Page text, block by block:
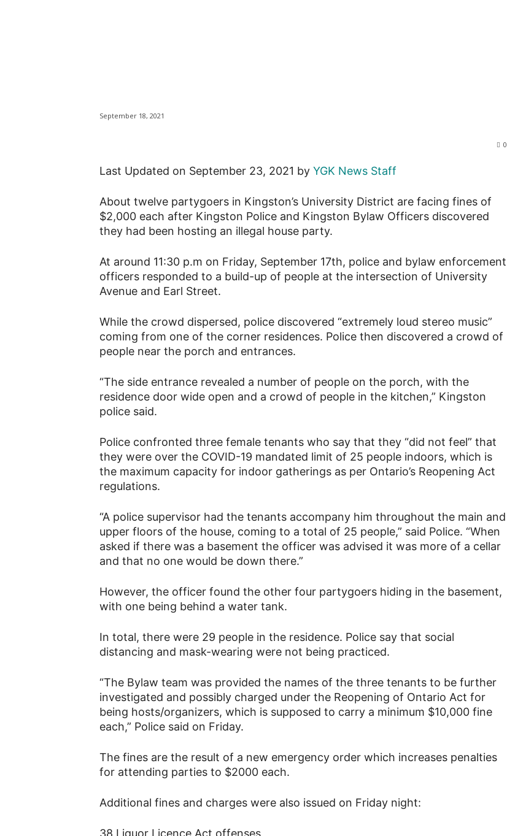
September 18, 2021
0
Last Updated on September 23, 2021 by YGK News Staff
About twelve partygoers in Kingston’s University District are facing fines of
$2,000 each after Kingston Police and Kingston Bylaw Officers discovered
they had been hosting an illegal house party.
At around 11:30 p.m on Friday, September 17th, police and bylaw enforcement
officers responded to a build-up of people at the intersection of University
Avenue and Earl Street.
While the crowd dispersed, police discovered “extremely loud stereo music”
coming from one of the corner residences. Police then discovered a crowd of
people near the porch and entrances.
“The side entrance revealed a number of people on the porch, with the
residence door wide open and a crowd of people in the kitchen,” Kingston
police said.
Police confronted three female tenants who say that they “did not feel” that
they were over the COVID-19 mandated limit of 25 people indoors, which is
the maximum capacity for indoor gatherings as per Ontario’s Reopening Act
regulations.
“A police supervisor had the tenants accompany him throughout the main and
upper floors of the house, coming to a total of 25 people,” said Police. “When
asked if there was a basement the officer was advised it was more of a cellar
and that no one would be down there.”
However, the officer found the other four partygoers hiding in the basement,
with one being behind a water tank.
In total, there were 29 people in the residence. Police say that social
distancing and mask-wearing were not being practiced.
“The Bylaw team was provided the names of the three tenants to be further
investigated and possibly charged under the Reopening of Ontario Act for
being hosts/organizers, which is supposed to carry a minimum $10,000 fine
each,” Police said on Friday.
The fines are the result of a new emergency order which increases penalties
for attending parties to $2000 each.
Additional fines and charges were also issued on Friday night:
38 Liquor Licence Act offenses